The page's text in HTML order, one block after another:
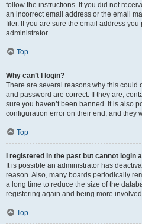
follow the instructions. If you did not
an incorrect email address or the email
filer. If you are sure the email address
administrator.
Top
Why can’t I login?
There are several reasons why this could
and password are correct. If they are,
sure you haven’t been banned. It is also
configuration error on their end, and they
Top
I registered in the past but cannot login
It is possible an administrator has
reason. Also, many boards periodically
a long time to reduce the size of the
registering again and being more
Top